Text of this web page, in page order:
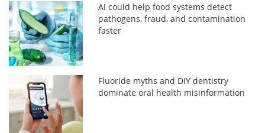
AI could help food systems detect
pathogens, fraud, and contamination
faster
Fluoride myths and DIY dentistry
dominate oral health misinformation